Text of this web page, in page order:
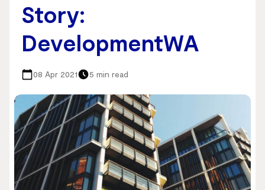
Story:
DevelopmentWA
08 Apr 2021 5 min read